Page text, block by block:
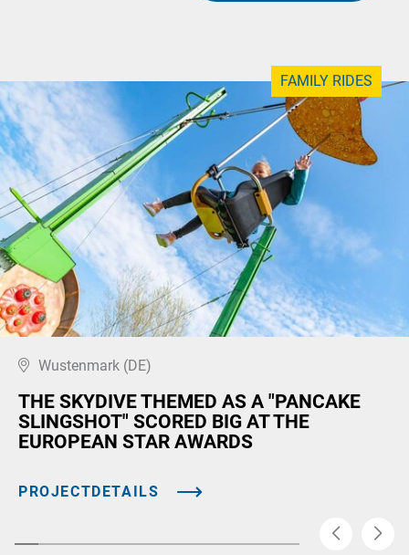
FAMILY RIDES
Wustenmark (DE)
THE SKYDIVE THEMED AS A "PANCAKE
SLINGSHOT" SCORED BIG AT THE
EUROPEAN STAR AWARDS
PROJECTDETAILS